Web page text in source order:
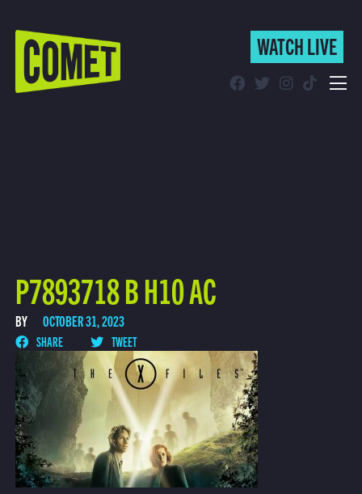
WATCH LIVE
WATCH LIVE
P7893718 B H10 AC
BY OCTOBER 31, 2023
SHARE TWEET